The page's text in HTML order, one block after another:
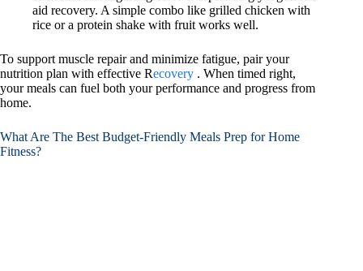
aid recovery. A simple combo like grilled chicken with
rice or a protein shake with fruit works well.
To support muscle repair and minimize fatigue, pair your
nutrition plan with effective Recovery . When timed right,
your meals can fuel both your performance and progress from
home.
What Are The Best Budget-Friendly Meals Prep for Home
Fitness?